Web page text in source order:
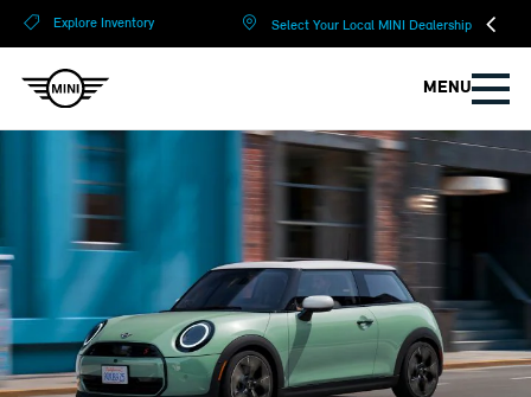
Explore Inventory Select Your Local MINI Dealership
MENU